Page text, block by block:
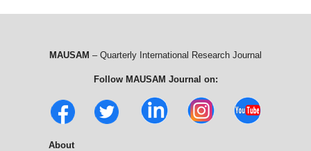
MAUSAM – Quarterly International Research Journal
Follow MAUSAM Journal on:
About